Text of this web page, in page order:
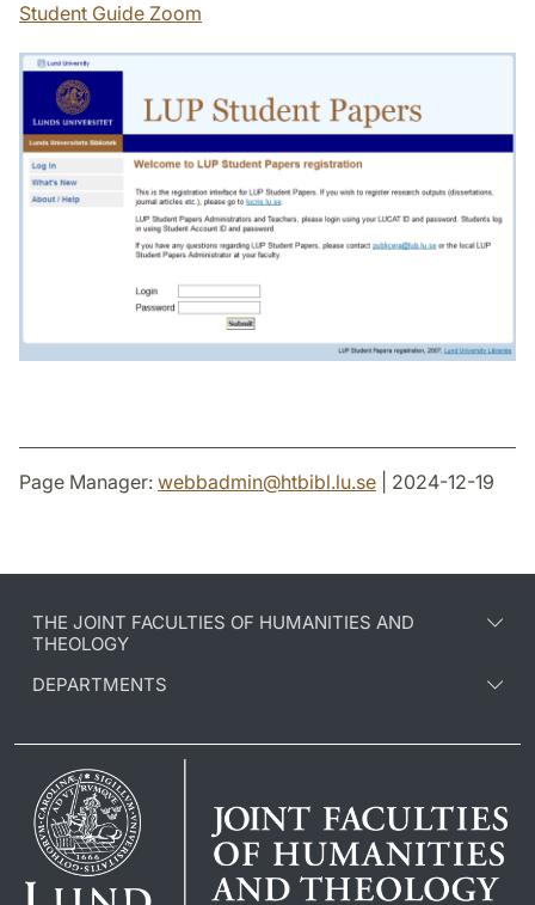
Student Guide Zoom
Page Manager: webbadmin@htbibl.lu.se | 2024-12-19
THE JOINT FACULTIES OF HUMANITIES AND
THEOLOGY
DEPARTMENTS